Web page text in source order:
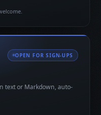
OPEN FOR SIGN-UPS
text or Markdown, auto-